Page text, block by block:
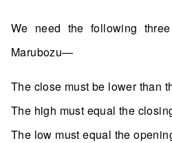
We need the following
Marubozu—
The close must be lower than
The high must equal the
The low must equal the